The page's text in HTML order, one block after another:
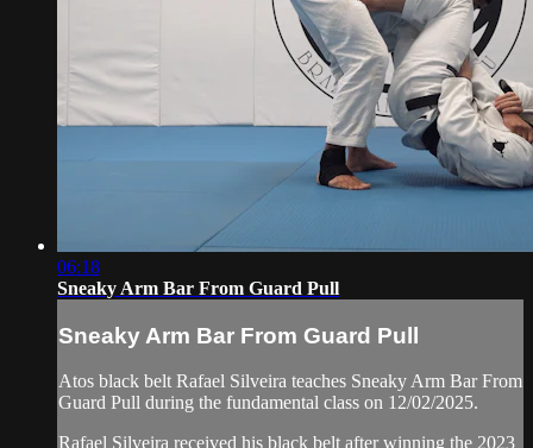
06:18
Sneaky Arm Bar From Guard Pull
Sneaky Arm Bar From Guard Pull
Atos black belt Rafael Silveira teaches Sneaky Arm Bar From
Guard Pull during the fundamental class on 12/02/2025.
Rafael Silveira received his black belt after winning the 2023